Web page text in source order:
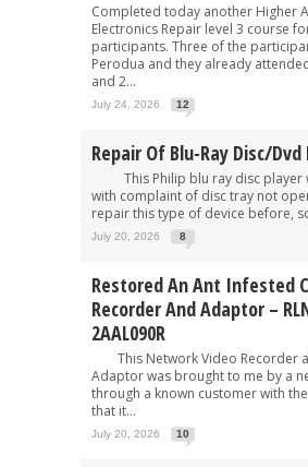
Completed today another Higher
Electronics Repair level 3 course
participants. Three of the
Perodua and they already
and 2...
July 24, 2026 12
Repair Of Blu-Ray Disc/Dvd
This Philip blu ray disc player
with complaint of disc tray not
repair this type of device before,
July 20, 2026 8
Restored An Ant Infested
Recorder And Adaptor –
2AAL090R
This Network Video Recorder
Adaptor was brought to me by a
through a known customer with
that it...
July 20, 2026 10